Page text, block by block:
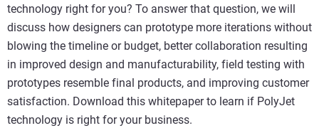
technology right for you? To answer that question, we will
discuss how designers can prototype more iterations without
blowing the timeline or budget, better collaboration resulting
in improved design and manufacturability, field testing with
prototypes resemble final products, and improving customer
satisfaction. Download this whitepaper to learn if PolyJet
technology is right for your business.